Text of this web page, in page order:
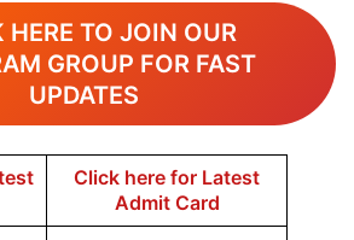
HERE TO JOIN OUR
GROUP FOR FAST
UPDATES
Click here for Latest
Admit Card